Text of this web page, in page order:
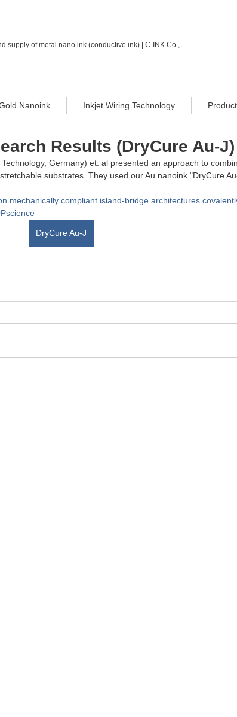
supply of metal nano ink (conductive ink) | C-INK Co.,
Nanoink Inkjet Wiring Technology
Results (DryCure Au-J)
Germany) et. al presented an approach to
substrates. They used our Au nanoink "DryCure
mechanically compliant island-bridge architectures
DryCure Au-J